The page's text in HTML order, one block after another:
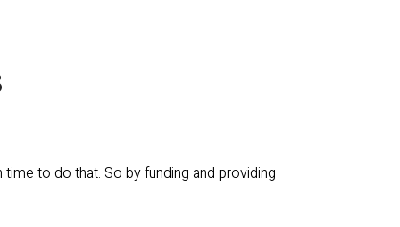
to do that. So by funding and providing